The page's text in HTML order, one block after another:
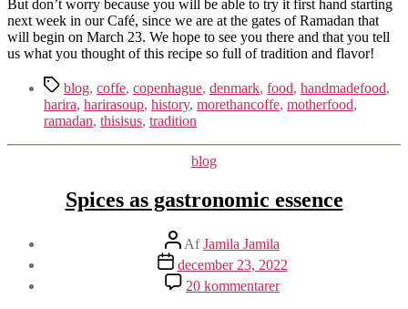
But don’t worry because you will be able to try it first hand starting
next week in our Café, since we are at the gates of Ramadan that
will begin on March 23. We hope to see you there and that you tell
us what you thought of this recipe so full of tradition and flavor!
Tagsblog, coffe, copenhague, denmark, food, handmadefood,
harira, harirasoup, history, morethancoffe, motherfood,
ramadan, thisisus, tradition
Kategorier
blog
Spices as gastronomic essence
Indlægsforfatter
AfJamila Jamila
Indlægsdato
december 23, 2022
20 kommentarertil
Spices